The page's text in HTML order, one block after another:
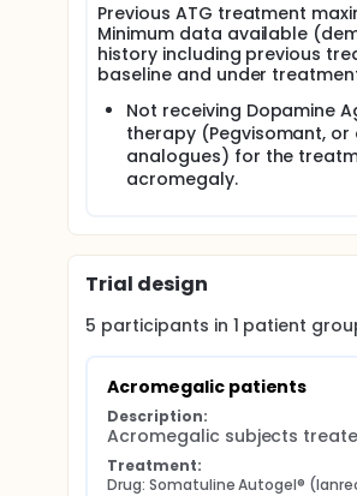
Previous ATG treatment
Minimum data available
history including previous
baseline and under
Not receiving Dopamine
therapy (Pegvisomant,
analogues) for the
acromegaly.
Trial design
5 participants in 1 patient
Acromegalic patients
Description:
Acromegalic subjects
Treatment:
Drug: Somatuline Autogel®